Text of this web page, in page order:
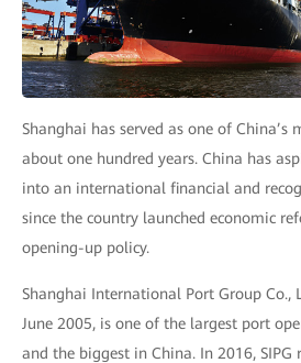
Shanghai has served as one of
about one hundred years. China has
into an international financial and
since the country launched economic
opening-up policy.
Shanghai International Port Group Co.,
June 2005, is one of the largest port
and the biggest in China. In 2016, SIPG